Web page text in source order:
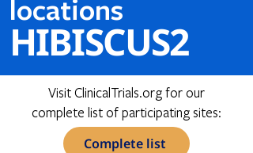
locations
HIBISCUS2
Visit ClinicalTrials.org for our
complete list of participating sites:
Complete list